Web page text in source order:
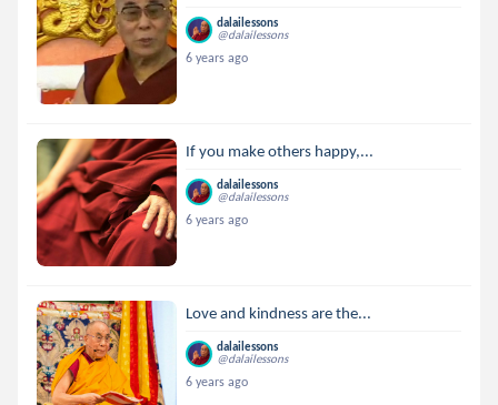
dalailessons
@dalailessons
6 years ago
If you make others happy,...
dalailessons
@dalailessons
6 years ago
Love and kindness are the...
dalailessons
@dalailessons
6 years ago